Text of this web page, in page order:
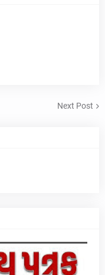
Next Post